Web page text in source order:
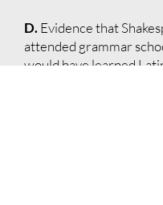
D.Evidence that
attended grammar
would have learned